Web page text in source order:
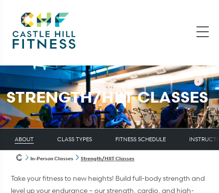
STRENGTH/HIIT CLASSES
ABOUT CLASS TYPES FITNESS SCHEDULE
In-Person Classes Strength/HIIT Classes
Take your fitness to new heights! Build full-body strength and
level up your endurance – our strength, cardio, and high-